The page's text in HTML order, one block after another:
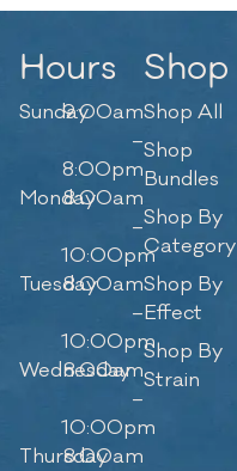
Hours
Sunday9:00am
–
8:00pm
Monday8:00am
–
10:00pm
Tuesday8:00am
–
10:00pm
Wednesday
8:00am
–
10:00pm
Thursday
8:00am
Shop
Shop All
Shop
Bundles
Shop By
Category
Shop By
Effect
Shop By
Strain